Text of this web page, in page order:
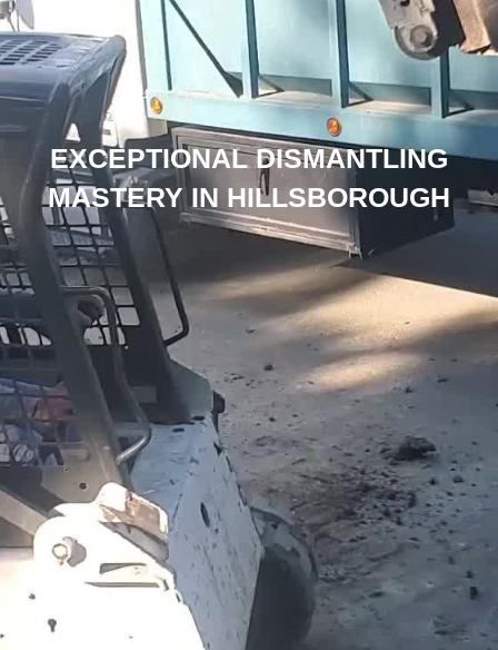
EXCEPTIONAL DISMANTLING
MASTERY IN HILLSBOROUGH